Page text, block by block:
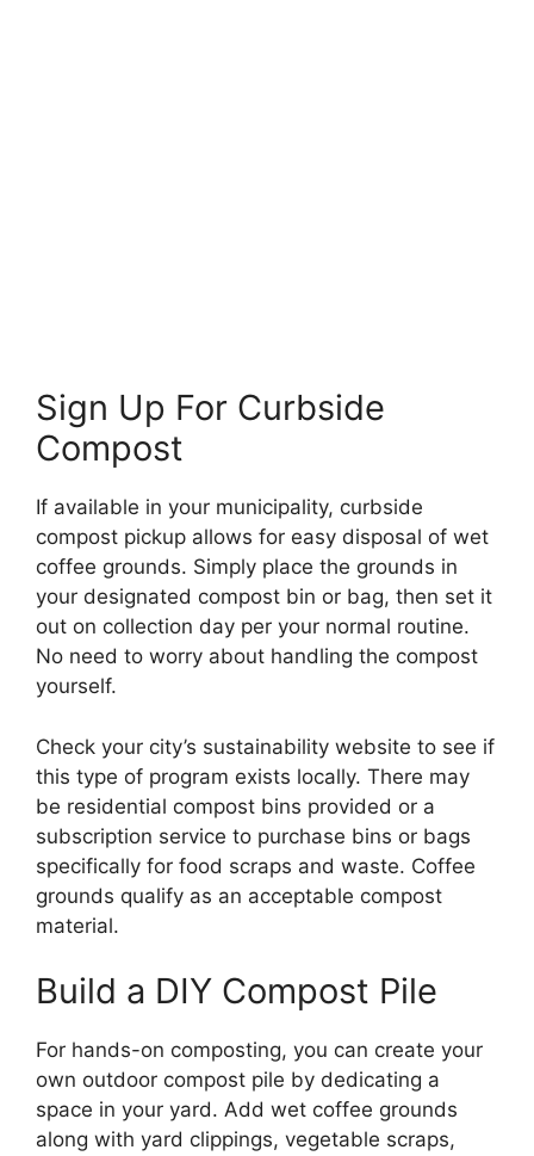
Sign Up For Curbside
Compost
If available in your municipality, curbside
compost pickup allows for easy disposal of wet
coffee grounds. Simply place the grounds in
your designated compost bin or bag, then set it
out on collection day per your normal routine.
No need to worry about handling the compost
yourself.
Check your city’s sustainability website to see if
this type of program exists locally. There may
be residential compost bins provided or a
subscription service to purchase bins or bags
specifically for food scraps and waste. Coffee
grounds qualify as an acceptable compost
material.
Build a DIY Compost Pile
For hands-on composting, you can create your
own outdoor compost pile by dedicating a
space in your yard. Add wet coffee grounds
along with yard clippings, vegetable scraps,